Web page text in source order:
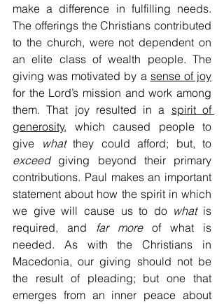
make a difference in fulfilling needs.
The offerings the Christians contributed
to the church, were not dependent on
an elite class of wealth people. The
giving was motivated by a sense of joy
for the Lord’s mission and work among
them. That joy resulted in a spirit of
generosity, which caused people to
give
what
exceed giving beyond their primary
contributions. Paul makes an important
statement about how the spirit in which
we give will cause us to do what is
required, and far more of what is
needed. As with the Christians in
Macedonia, our giving should not be
the result of pleading; but one that
emerges from an inner peace about